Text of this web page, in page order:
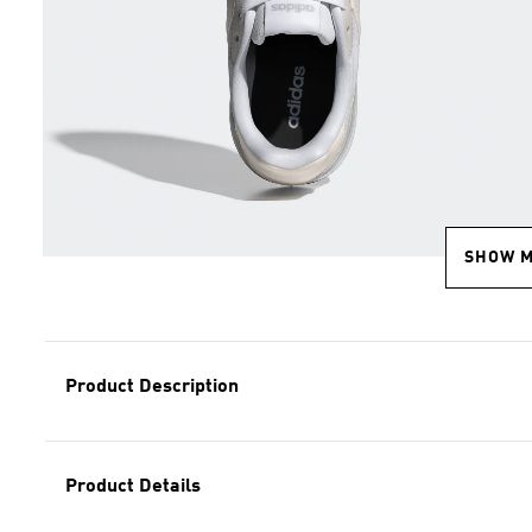
SHOW
Product Description
Product Details